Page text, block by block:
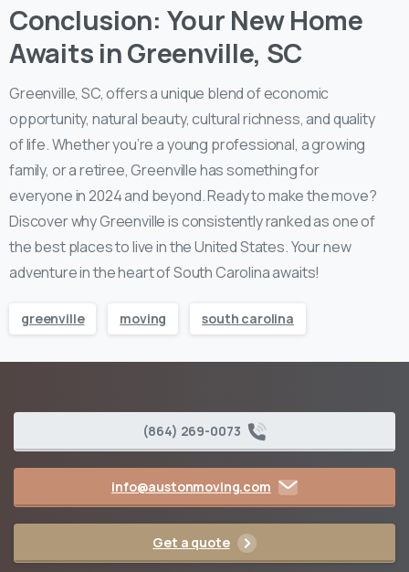
Conclusion: Your New Home
Awaits in Greenville, SC
Greenville, SC, offers a unique blend of economic
opportunity, natural beauty, cultural richness, and quality
of life. Whether you’re a young professional, a growing
family, or a retiree, Greenville has something for
everyone in 2024 and beyond. Ready to make the move?
Discover why Greenville is consistently ranked as one of
the best places to live in the United States. Your new
adventure in the heart of South Carolina awaits!
greenville moving south carolina
(864) 269-0073
info@austonmoving.com
Get a quote